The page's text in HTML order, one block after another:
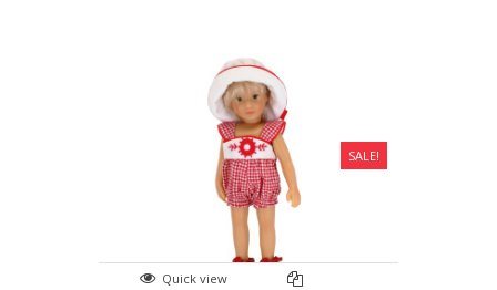
SALE!
Quick view